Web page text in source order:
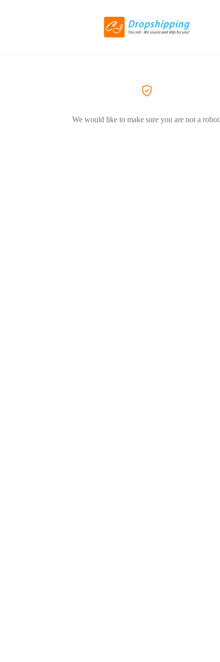
We would like to make sure you are not a